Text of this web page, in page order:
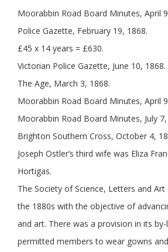
Moorabbin Road Board Minutes, April
Police Gazette, February 19, 1868.
£45 x 14 years = £630.
Victorian Police Gazette, June 10, 1868.
The Age, March 3, 1868.
Moorabbin Road Board Minutes, April
Moorabbin Road Board Minutes, July 7,
Brighton Southern Cross, October 4,
Joseph Ostler’s third wife was Eliza
Hortigas.
The Society of Science, Letters and
the 1880s with the objective of
and art. There was a provision in its
permitted members to wear gowns